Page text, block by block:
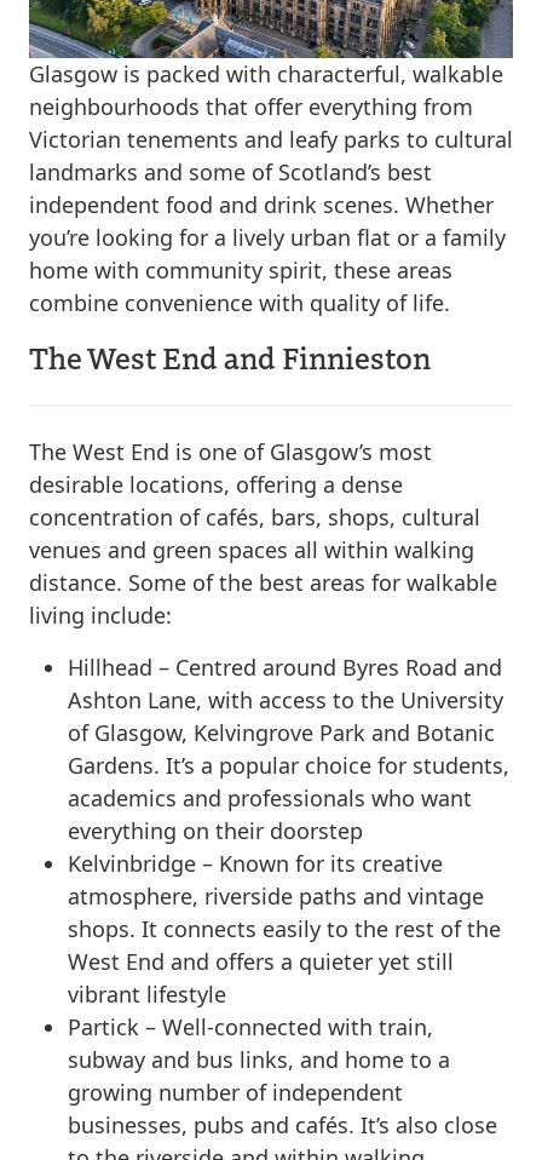
Glasgow is packed with characterful, walkable
neighbourhoods that offer everything from
Victorian tenements and leafy parks to cultural
landmarks and some of Scotland’s best
independent food and drink scenes. Whether
you’re looking for a lively urban flat or a family
home with community spirit, these areas
combine convenience with quality of life.
The West End and Finnieston
The West End is one of Glasgow’s most
desirable locations, offering a dense
concentration of cafés, bars, shops, cultural
venues and green spaces all within walking
distance. Some of the best areas for walkable
living include:
Hillhead – Centred around Byres Road and
Ashton Lane, with access to the University
of Glasgow, Kelvingrove Park and Botanic
Gardens. It’s a popular choice for students,
academics and professionals who want
everything on their doorstep
Kelvinbridge – Known for its creative
atmosphere, riverside paths and vintage
shops. It connects easily to the rest of the
West End and offers a quieter yet still
vibrant lifestyle
Partick – Well-connected with train,
subway and bus links, and home to a
growing number of independent
businesses, pubs and cafés. It’s also close